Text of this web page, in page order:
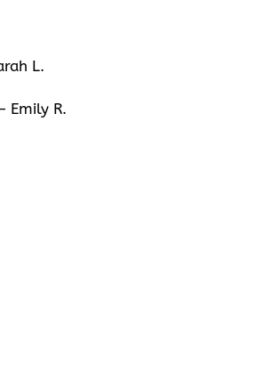
L.
Emily R.